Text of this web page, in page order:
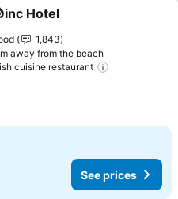
to favorites
Hotel
1,843
away from the beach
cuisine restaurant
See prices